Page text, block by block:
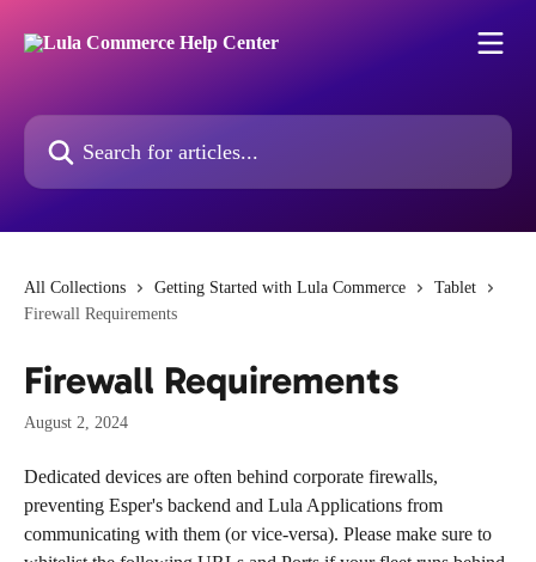
Search for articles...
All Collections Getting Started with Lula Commerce
Tablet
Firewall Requirements
Firewall Requirements
August 2, 2024
Dedicated devices are often behind corporate firewalls,
preventing Esper's backend and Lula Applications from
communicating with them (or vice-versa). Please make sure to